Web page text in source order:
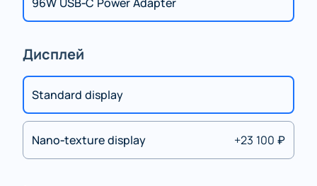
Дисплей
Standard display
Nano‑texture display +23 100 ₽